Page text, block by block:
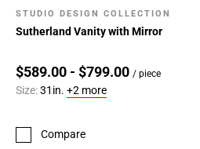
STUDIO DESIGN COLLECTION
Sutherland Vanity with Mirror
$589.00 - $799.00 / piece
Size:31in. +2 more
Compare